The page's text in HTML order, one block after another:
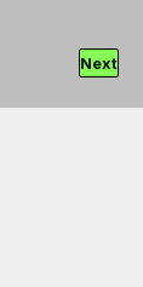
Next